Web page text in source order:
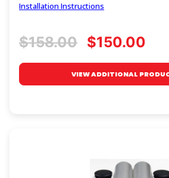
Installation Instructions
$158.00 $150.00
VIEW ADDITIONAL